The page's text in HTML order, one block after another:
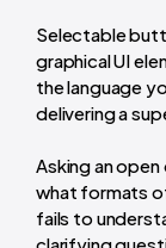
Selectable
graphical UI
the language
delivering a
Asking an
what formats
fails to